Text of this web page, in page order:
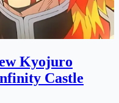
Kyojuro
Castle